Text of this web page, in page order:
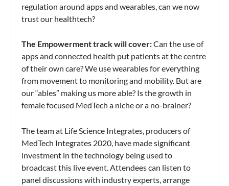
regulation around apps and wearables, can we now
trust our healthtech?
The Empowerment track will cover:Can the use of
apps and connected health put patients at the centre
of their own care? We use wearables for everything
from movement to monitoring and mobility. But are
our “ables” making us more able? Is the growth in
female focused MedTech a niche or a no-brainer?
The team at Life Science Integrates, producers of
MedTech Integrates 2020, have made significant
investment in the technology being used to
broadcast this live event. Attendees can listen to
panel discussions with industry experts, arrange